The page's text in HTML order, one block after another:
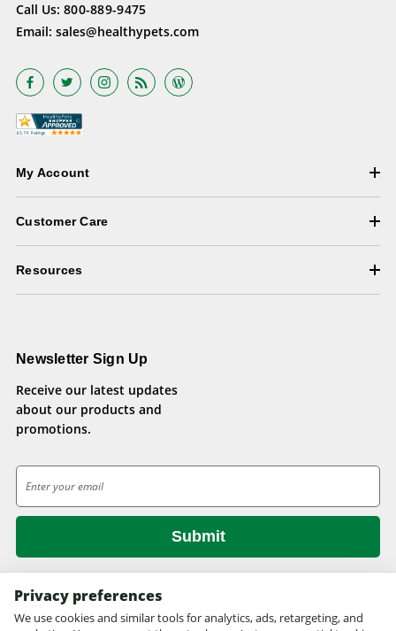
Call Us: 800-889-9475
Email: sales@healthypets.com
My Account
Customer Care
Resources
Newsletter Sign Up
Receive our latest updates
about our products and
promotions.
m
a
l
A
d
d
© 2026 Health Pets.
Privacy preferences
We use cookies and similar tools for analytics, ads, retargeting, and